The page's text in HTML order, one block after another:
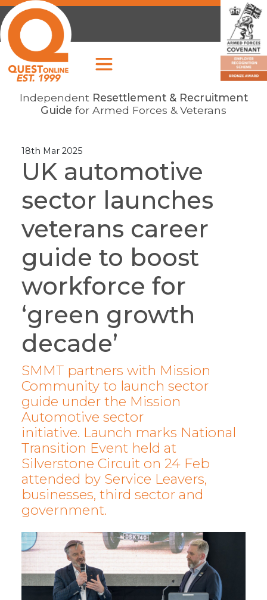
Independent Resettlement & Recruitment
Guide for Armed Forces & Veterans
18th Mar 2025
UK automotive
sector launches
veterans career
guide to boost
workforce for
‘green growth
decade’
SMMT partners with Mission
Community to launch sector
guide under the Mission
Automotive sector
initiative. Launch marks National
Transition Event held at
Silverstone Circuit on 24 Feb
attended by Service Leavers,
businesses, third sector and
government.